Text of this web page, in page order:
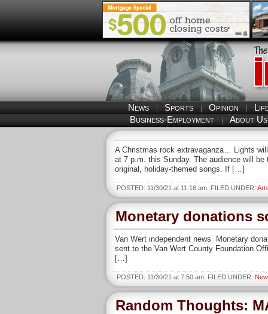
News Sports Opinion
Business-Employment
About Us
A Christmas rock extravaganza… Lights
at 7 p.m. this Sunday. The audience will
original, holiday-themed songs. If […]
POSTED: 11/30/21 at 11:16 am. FILED UNDER:
Monetary donations
Van Wert independent news Monetary
sent to the Van Wert County Foundation
[…]
POSTED: 11/30/21 at 7:50 am. FILED UNDER:
Random Thoughts: